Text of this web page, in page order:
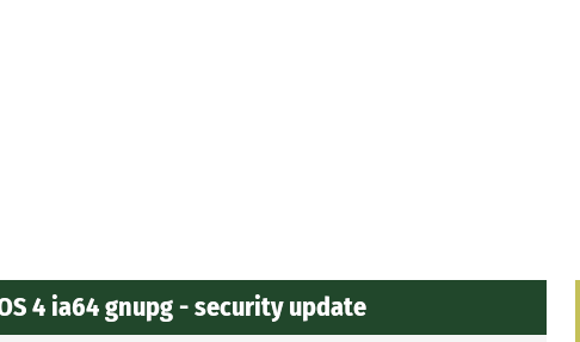
4 ia64 gnupg - security update